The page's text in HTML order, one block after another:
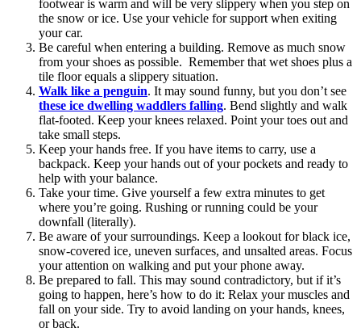
footwear is warm and will be very slippery when you step on
the snow or ice. Use your vehicle for support when exiting
your car.
Be careful when entering a building. Remove as much snow
from your shoes as possible. Remember that wet shoes plus a
tile floor equals a slippery situation.
Walk like a penguin. It may sound funny, but you don’t see
these ice dwelling waddlers falling. Bend slightly and walk
flat-footed. Keep your knees relaxed. Point your toes out and
take small steps.
Keep your hands free. If you have items to carry, use a
backpack. Keep your hands out of your pockets and ready to
help with your balance.
Take your time. Give yourself a few extra minutes to get
where you’re going. Rushing or running could be your
downfall (literally).
Be aware of your surroundings. Keep a lookout for black ice,
snow-covered ice, uneven surfaces, and unsalted areas. Focus
your attention on walking and put your phone away.
Be prepared to fall. This may sound contradictory, but if it’s
going to happen, here’s how to do it: Relax your muscles and
fall on your side. Try to avoid landing on your hands, knees,
or back.